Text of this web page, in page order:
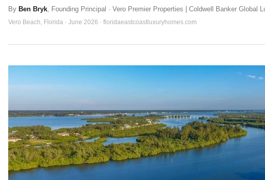
By Ben Bryk, Founding Principal · Vero Premier Properties | Coldwell Banker Global
Vero Beach, Florida · June 2026 · floridaeastcoastluxuryhomes.com